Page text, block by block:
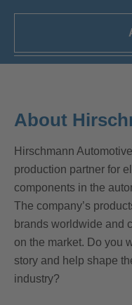
About
Hirschmann
production partner for
components in the
The company’s
brands worldwide and
on the market. Do you
story and help shape
industry?